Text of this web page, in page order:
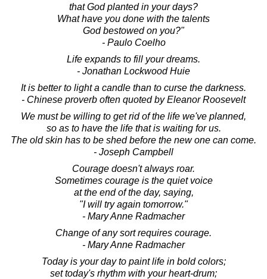
that God planted in your days?
What have you done with the talents
God bestowed on you?"
- Paulo Coelho
Life expands to fill your dreams.
- Jonathan Lockwood Huie
It is better to light a candle than to curse the darkness.
- Chinese proverb often quoted by Eleanor Roosevelt
We must be willing to get rid of the life we've planned,
so as to have the life that is waiting for us.
The old skin has to be shed before the new one can come.
- Joseph Campbell
Courage doesn't always roar.
Sometimes courage is the quiet voice
at the end of the day, saying,
"I will try again tomorrow."
- Mary Anne Radmacher
Change of any sort requires courage.
- Mary Anne Radmacher
Today is your day to paint life in bold colors;
set today's rhythm with your heart-drum;